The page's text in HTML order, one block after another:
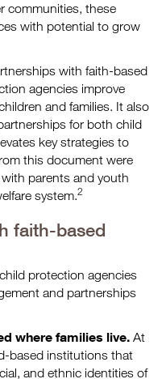
communities, these
with potential to grow
with faith-based
agencies improve
and families. It also
for both child
key strategies to
this document were
parents and youth
system.2
faith-based
protection agencies
and partnerships
where families live. At
based institutions that
and ethnic identities of